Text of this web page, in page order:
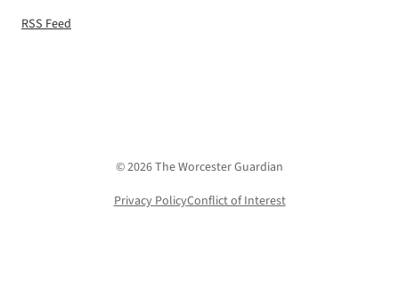
RSS Feed
© 2026 The Worcester Guardian
Privacy PolicyConflict of Interest